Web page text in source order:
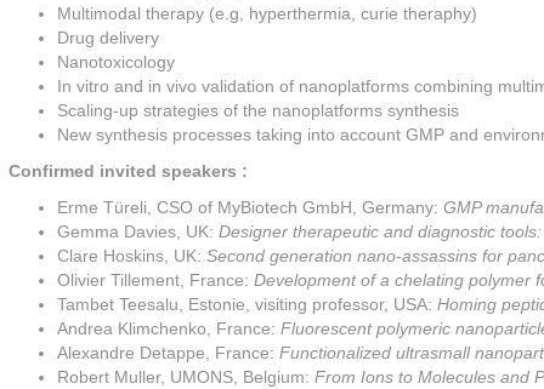
Multimodal therapy (e.g, hyperthermia, curie theraphy)
Drug delivery
Nanotoxicology
In vitro and in vivo validation of nanoplatforms combining
Scaling-up strategies of the nanoplatforms synthesis
New synthesis processes taking into account GMP and
Confirmed invited speakers :
Erme Türeli, CSO of MyBiotech GmbH, Germany: GMP
Gemma Davies, UK: Designer therapeutic and diagnostic
Clare Hoskins, UK: Second generation nano-assassins for
Olivier Tillement, France: Development of a chelating polymer
Tambet Teesalu, Estonie, visiting professor, USA: Homing
Andrea Klimchenko, France: Fluorescent polymeric
Alexandre Detappe, France: Functionalized ultrasmall
Robert Muller, UMONS, Belgium: From Ions to Molecules and